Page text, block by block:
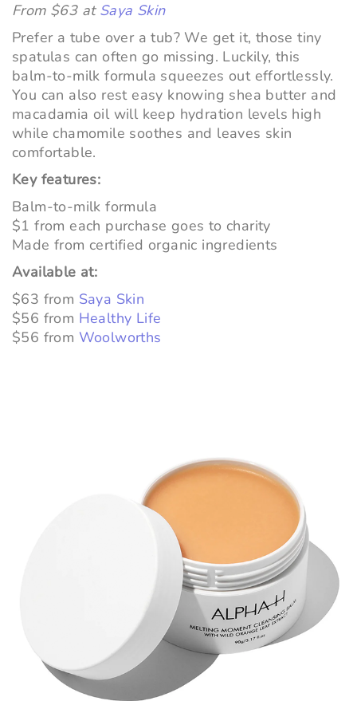
From $63 at Saya Skin
Prefer a tube over a tub? We get it, those tiny
spatulas can often go missing. Luckily, this
balm-to-milk formula squeezes out effortlessly.
You can also rest easy knowing shea butter and
macadamia oil will keep hydration levels high
while chamomile soothes and leaves skin
comfortable.
Key features:
Balm-to-milk formula
$1 from each purchase goes to charity
Made from certified organic ingredients
Available at:
$63 from Saya Skin
$56 from Healthy Life
$56 from Woolworths